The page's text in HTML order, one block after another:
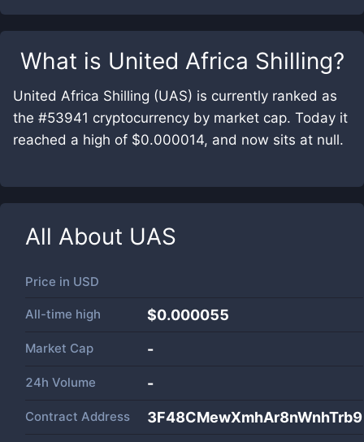
What is United Africa Shilling?
United Africa Shilling (UAS) is currently ranked as
the #53941 cryptocurrency by market cap. Today it
reached a high of $0.000014, and now sits at null.
All About UAS
Price in USD
All-time high $0.000055
Market Cap -
24h Volume -
Contract Address